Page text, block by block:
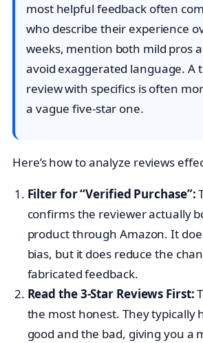
most helpful feedback often
who describe their experience
weeks, mention both mild pros
avoid exaggerated language. A
review with specifics is often
a vague five-star one.
Here’s how to analyze reviews
Filter for “Verified Purchase”:
confirms the reviewer actually
product through Amazon. It
bias, but it does reduce the
fabricated feedback.
Read the 3-Star Reviews First:
the most honest. They typically
good and the bad, giving you a